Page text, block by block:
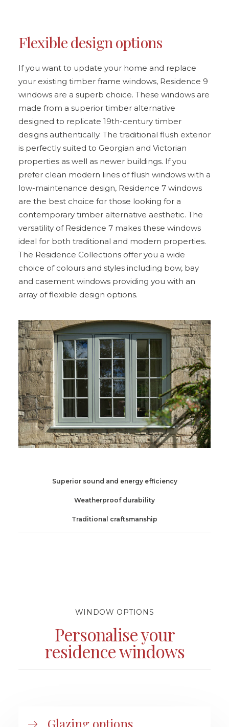
Flexible design options
If you want to update your home and replace
your existing timber frame windows, Residence 9
windows are a superb choice. These windows are
made from a superior timber alternative
designed to replicate 19th-century timber
designs authentically. The traditional flush exterior
is perfectly suited to Georgian and Victorian
properties as well as newer buildings. If you
prefer clean modern lines of flush windows with a
low-maintenance design, Residence 7 windows
are the best choice for those looking for a
contemporary timber alternative aesthetic. The
versatility of Residence 7 makes these windows
ideal for both traditional and modern properties.
The Residence Collections offer you a wide
choice of colours and styles including bow, bay
and casement windows providing you with an
array of flexible design options.
Superior sound and energy efficiency
Weatherproof durability
Traditional craftsmanship
WINDOW OPTIONS
Personalise your
residence windows
Glazing options